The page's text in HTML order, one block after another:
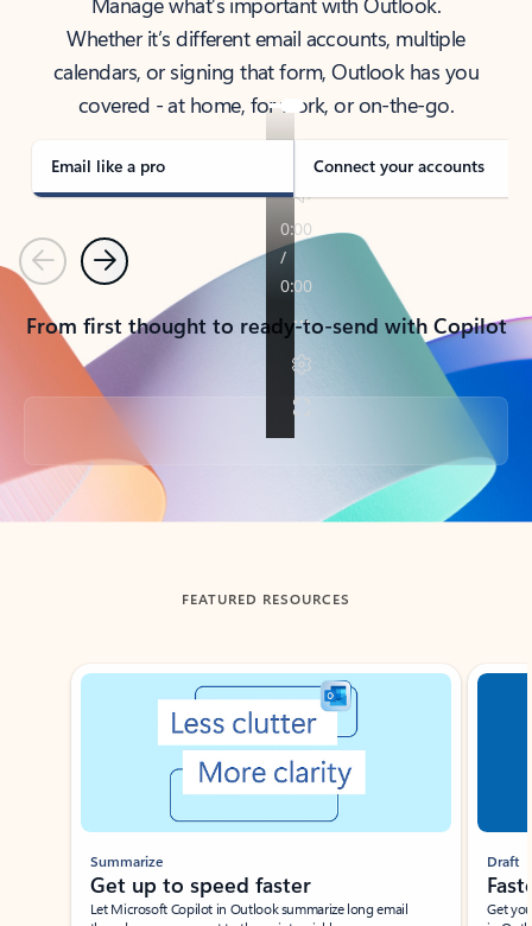
Whether it’s different email accounts, multiple
calendars, or signing that form, Outlook has you
covered - at home, for work, or on-the-go.
Email like a pro Connect your accounts
PreviousNext
From first thought to ready-to-send with Copilot
Back to tabs
FEATURED RESOURCES
Showing slide 1 of 3
Summarize
Get up to speed faster ​
Let Microsoft Copilot in Outlook summarize long email
Draft
Get